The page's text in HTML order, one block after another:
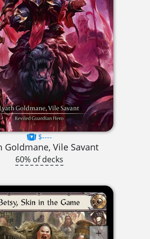
$----
Goldmane, Vile Savant
60% of decks